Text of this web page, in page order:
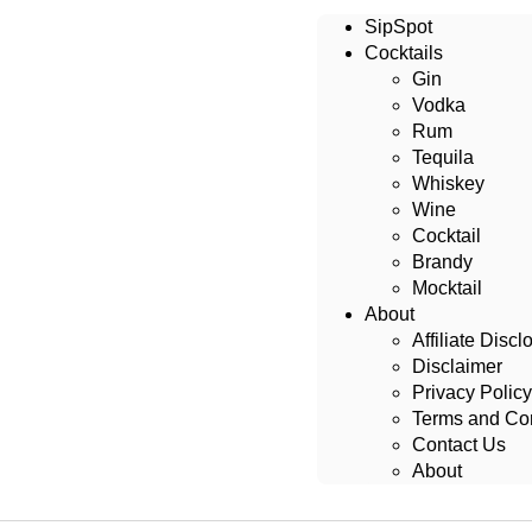
SipSpot
Cocktails
Gin
Vodka
Rum
Tequila
Whiskey
Wine
Cocktail
Brandy
Mocktail
About
Affiliate
Disclaimer
Privacy Policy
Terms and
Contact Us
About